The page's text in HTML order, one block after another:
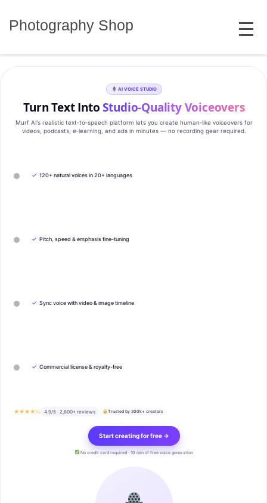
Photography Shop MENU
AI VOICE STUDIO
Turn Text IntoStudio‑Quality Voiceovers
Murf AI’s realistic text‑to‑speech platform lets you create human‑like voiceovers for
videos, podcasts, e‑learning, and ads in minutes — no recording gear required.
✓ 120+ natural voices in 20+ languages
✓ Pitch, speed & emphasis fine-tuning
✓ Sync voice with video & image timeline
✓ Commercial license & royalty-free
★★★★½ 4.9/5 · 2,800+ reviews Trusted by 200k+ creators
Start creating for free →
No credit card required · 10 min of free voice generation